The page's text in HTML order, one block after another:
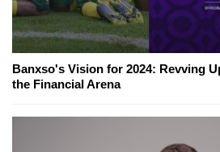
Banxso's Vision for 2024: Revving
the Financial Arena